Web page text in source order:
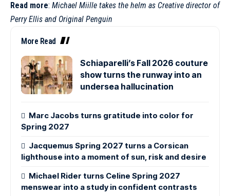
Read more: Michael Miille takes the helm as Creative director of
Perry Ellis and Original Penguin
More Read
Schiaparelli’s Fall 2026 couture
show turns the runway into an
undersea hallucination
Marc Jacobs turns gratitude into color for
Spring 2027
Jacquemus Spring 2027 turns a Corsican
lighthouse into a moment of sun, risk and desire
Michael Rider turns Celine Spring 2027
menswear into a study in confident contrasts